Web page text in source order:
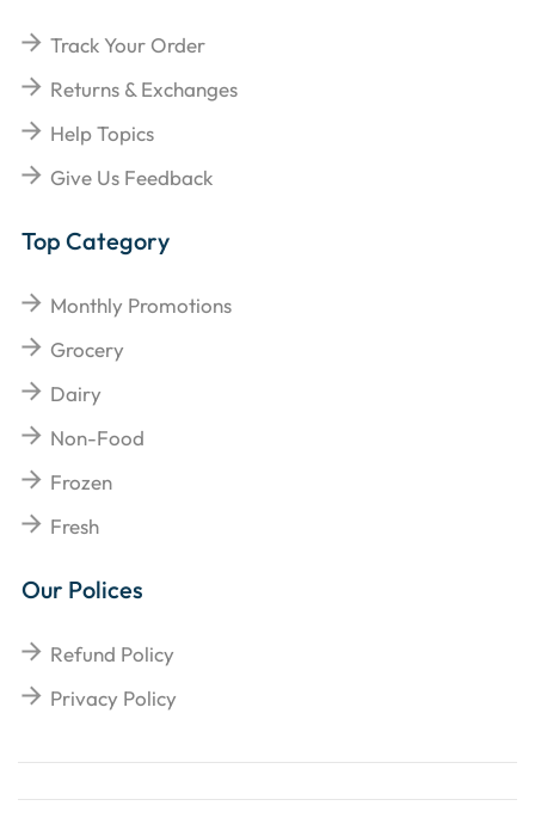
Track Your Order
Returns & Exchanges
Help Topics
Give Us Feedback
Top Category
Monthly Promotions
Grocery
Dairy
Non-Food
Frozen
Fresh
Our Polices
Refund Policy
Privacy Policy